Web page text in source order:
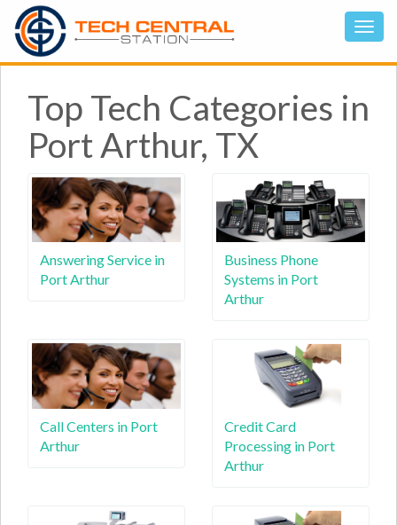
Top Tech Categories in
Port Arthur, TX
Answering Service in
Port Arthur
Business Phone
Systems in Port
Arthur
Call Centers in Port
Arthur
Credit Card
Processing in Port
Arthur